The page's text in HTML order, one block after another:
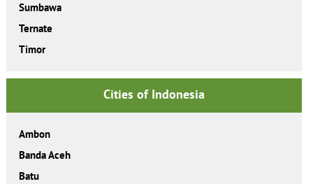
Sumbawa
Ternate
Timor
Cities of Indonesia
Ambon
Banda Aceh
Batu